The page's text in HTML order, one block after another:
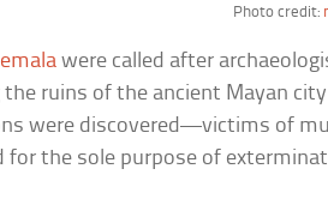
Photo credit:
were called after
ruins of the ancient Mayan
were discovered—victims of
the sole purpose of